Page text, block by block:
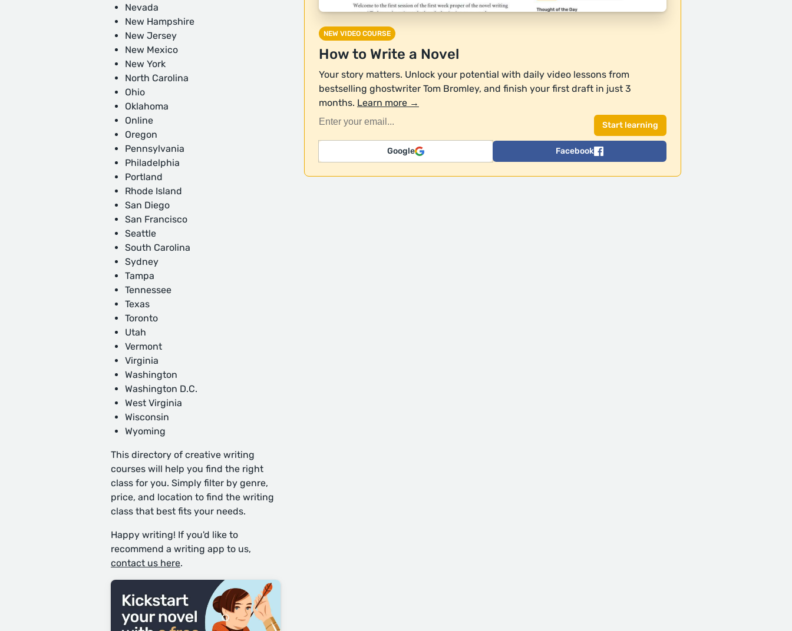
Nevada
New Hampshire
New Jersey
New Mexico
New York
North Carolina
Ohio
Oklahoma
Online
Oregon
Pennsylvania
Philadelphia
Portland
Rhode Island
San Diego
San Francisco
Seattle
South Carolina
Sydney
Tampa
Tennessee
Texas
Toronto
Utah
Vermont
Virginia
Washington
Washington D.C.
West Virginia
Wisconsin
Wyoming
This directory of creative writing
courses will help you find the right
class for you. Simply filter by genre,
price, and location to find the writing
class that best fits your needs.
Happy writing! If you'd like to
recommend a writing app to us,
contact us here.
NEW VIDEO COURSE
How to Write a Novel
Your story matters. Unlock your potential with daily video lessons from
bestselling ghostwriter Tom Bromley, and finish your first draft in just 3
months. Learn more →
Google Facebook